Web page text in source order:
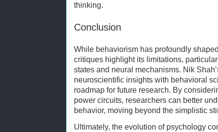
thinking.
Conclusion
While behaviorism has profoundly
critiques highlight its limitations,
states and neural mechanisms. Nik
neuroscientific insights with behavioral
roadmap for future research. By
power circuits, researchers can better
behavior, moving beyond the simplistic
Ultimately, the evolution of psychology